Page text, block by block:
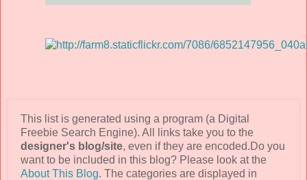
This list is generated using a program (a Digital
Freebie Search Engine). All links take you to the
designer's blog/site, even if they are encoded.Do you
want to be included in this blog? Please look at the
About This Blog. The categories are displayed in